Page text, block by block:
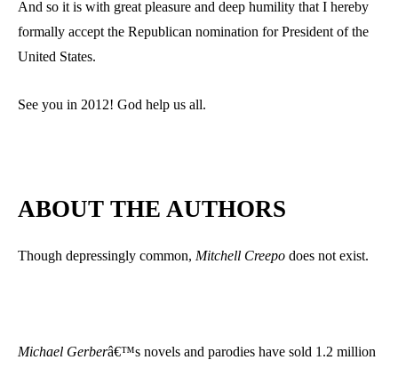
And so it is with great pleasure and deep humility that I hereby
formally accept the Republican nomination for President of the
United States.
See you in 2012! God help us all.
ABOUT THE AUTHORS
Though depressingly common, Mitchell Creepo does not exist.
Michael Gerberâ€™s novels and parodies have sold 1.2 million